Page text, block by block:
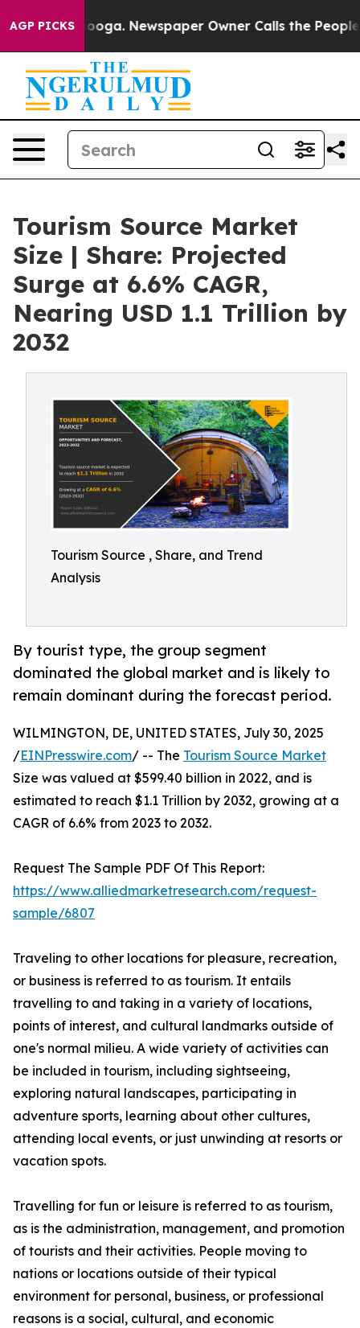
AGP PICKS Newspaper Owner Calls the People
Tourism Source Market
Size | Share: Projected
Surge at 6.6% CAGR,
Nearing USD 1.1 Trillion by
2032
Tourism Source , Share, and Trend
Analysis
By tourist type, the group segment
dominated the global market and is likely to
remain dominant during the forecast period.
WILMINGTON, DE, UNITED STATES, July 30, 2025
/EINPresswire.com/ -- The Tourism Source Market
Size was valued at $599.40 billion in 2022, and is
estimated to reach $1.1 Trillion by 2032, growing at a
CAGR of 6.6% from 2023 to 2032.
Request The Sample PDF Of This Report:
https://www.alliedmarketresearch.com/request-
sample/6807
Traveling to other locations for pleasure, recreation,
or business is referred to as tourism. It entails
travelling to and taking in a variety of locations,
points of interest, and cultural landmarks outside of
one's normal milieu. A wide variety of activities can
be included in tourism, including sightseeing,
exploring natural landscapes, participating in
adventure sports, learning about other cultures,
attending local events, or just unwinding at resorts or
vacation spots.
Travelling for fun or leisure is referred to as tourism,
as is the administration, management, and promotion
of tourists and their activities. People moving to
nations or locations outside of their typical
environment for personal, business, or professional
reasons is a social, cultural, and economic